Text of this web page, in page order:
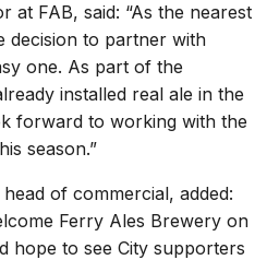
at FAB, said: “As the nearest
decision to partner with
one. As part of the
installed real ale in the
forward to working with the
season.”
head of commercial, added:
Ferry Ales Brewery on
hope to see City supporters